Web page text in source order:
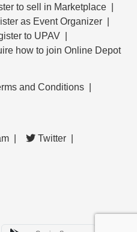
to sell in Marketplace |
as Event Organizer |
to UPAV |
how to join Online Depot
and Conditions |
|
Twitter |